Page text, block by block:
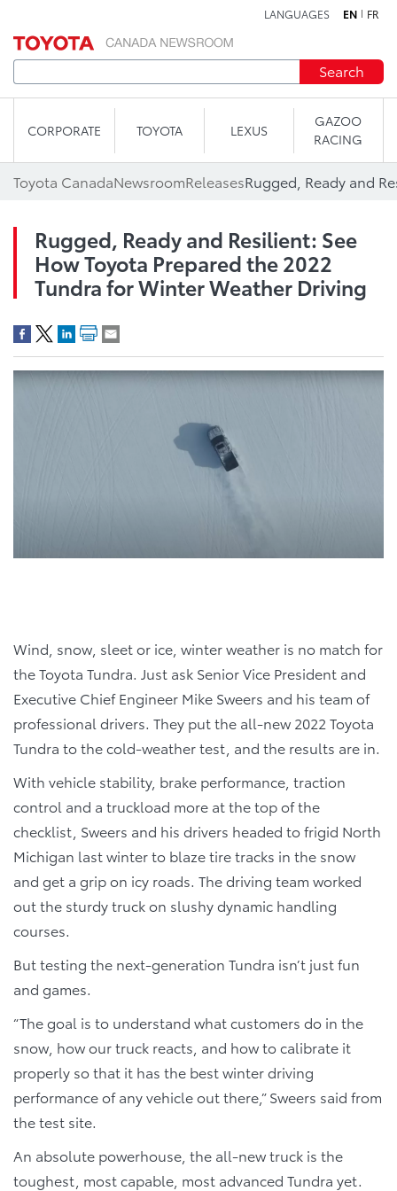
LANGUAGES EN FR
Search
CORPORATE TOYOTA LEXUS
GAZOO
RACING
Toyota CanadaNewsroomReleases
Rugged, Ready and Resilient: See
How Toyota Prepared the 2022
Tundra for Winter Weather Driving
Wind, snow, sleet or ice, winter weather is no match for
the Toyota Tundra. Just ask Senior Vice President and
Executive Chief Engineer Mike Sweers and his team of
professional drivers. They put the all-new 2022 Toyota
Tundra to the cold-weather test, and the results are in.
With vehicle stability, brake performance, traction
control and a truckload more at the top of the
checklist, Sweers and his drivers headed to frigid North
Michigan last winter to blaze tire tracks in the snow
and get a grip on icy roads. The driving team worked
out the sturdy truck on slushy dynamic handling
courses.
But testing the next-generation Tundra isn’t just fun
and games.
“The goal is to understand what customers do in the
snow, how our truck reacts, and how to calibrate it
properly so that it has the best winter driving
performance of any vehicle out there,” Sweers said from
the test site.
An absolute powerhouse, the all-new truck is the
toughest, most capable, most advanced Tundra yet.